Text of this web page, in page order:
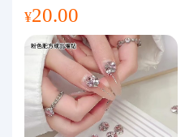
About us
ng Vest with Chest Pad Outdoor
Sports Yoga Clothing for Wome
¥20.00